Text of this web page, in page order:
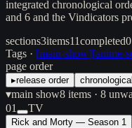
integrated chronological
and 6 and the Vindicators
sections3items11completed
Tags · [main-show][anime-
page order
▸release order
▾main show8 items · 8
01 TV
Rick and Morty — Season 1